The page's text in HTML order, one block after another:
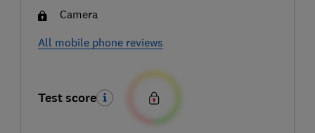
Camera
All mobile phone reviews
Test score